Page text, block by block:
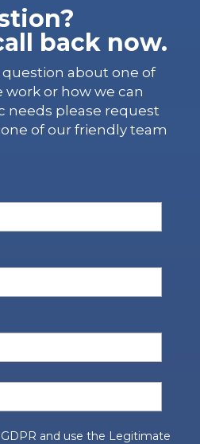
back now.
about one of
work or how we can
needs please request
of our friendly team
and use the Legitimate